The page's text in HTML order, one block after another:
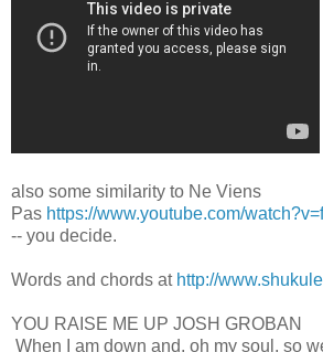
also some similarity to Ne Viens
Pas https://www.youtube.com/
-- you decide.
Words and chords at http://
YOU RAISE ME UP JOSH GROBAN
When I am down and, oh my soul, so